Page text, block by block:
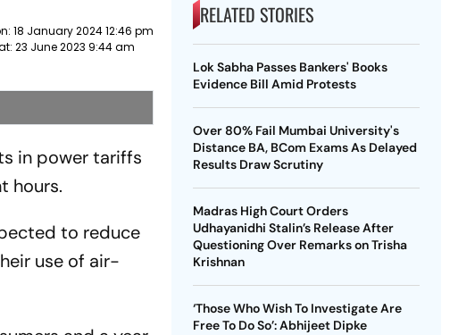
18 January 2024 12:46 pm
23 June 2023 9:44 am
in power tariffs
hours.
to reduce
use of air-
RELATED STORIES
Lok Sabha Passes Bankers' Books
Evidence Bill Amid Protests
Over 80% Fail Mumbai University's
Distance BA, BCom Exams As Delayed
Results Draw Scrutiny
Madras High Court Orders
Udhayanidhi Stalin’s Release After
Questioning Over Remarks on Trisha
Krishnan
‘Those Who Wish To Investigate Are
Free To Do So’: Abhijeet Dipke